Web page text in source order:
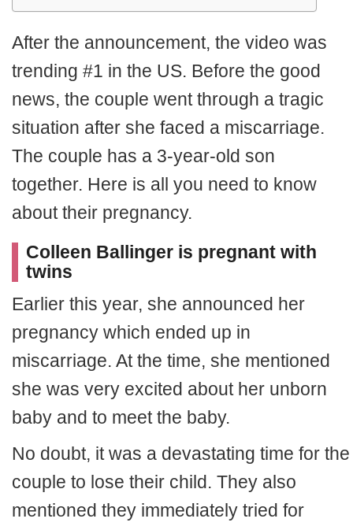
After the announcement, the video was
trending #1 in the US. Before the good
news, the couple went through a tragic
situation after she faced a miscarriage.
The couple has a 3-year-old son
together. Here is all you need to know
about their pregnancy.
Colleen Ballinger is pregnant with
twins
Earlier this year, she announced her
pregnancy which ended up in
miscarriage. At the time, she mentioned
she was very excited about her unborn
baby and to meet the baby.
No doubt, it was a devastating time for the
couple to lose their child. They also
mentioned they immediately tried for